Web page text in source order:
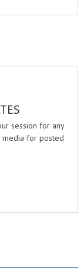
session for any
media for posted